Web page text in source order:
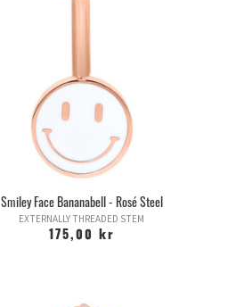
Smiley Face Bananabell - Rosé Steel
EXTERNALLY THREADED STEM
175,00 kr